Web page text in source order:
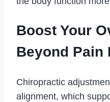
Boost Your
Beyond Pain
Chiropractic
alignment, which